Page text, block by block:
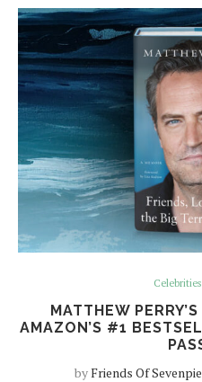
Celebrities
MATTHEW
AMAZON’S #1
byFriends Of Sevenpie